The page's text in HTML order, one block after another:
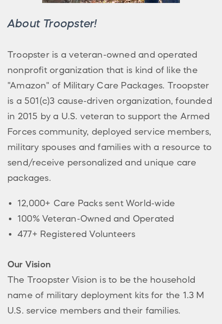
About Troopster!
Troopster is a veteran-owned and operated
nonprofit organization that is kind of like the
"Amazon" of Military Care Packages. Troopster
is a 501(c)3 cause-driven organization, founded
in 2015 by a U.S. veteran to support the Armed
Forces community, deployed service members,
military spouses and families with a resource to
send/receive personalized and unique care
packages.
12,000+ Care Packs sent World-wide
100% Veteran-Owned and Operated
477+ Registered Volunteers
Our Vision
The Troopster Vision is to be the household
name of military deployment kits for the 1.3 M
U.S. service members and their families.